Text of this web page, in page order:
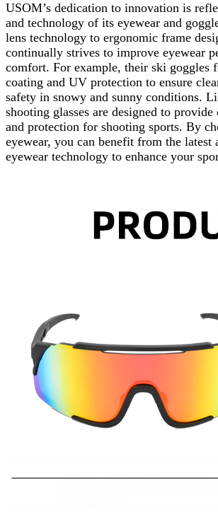
USOM’s dedication to innovation is
and technology of its eyewear and
lens technology to ergonomic frame
continually strives to improve eyewear
comfort. For example, their ski goggles
coating and UV protection to ensure
safety in snowy and sunny conditions.
shooting glasses are designed to
and protection for shooting sports. By
eyewear, you can benefit from the latest
eyewear technology to enhance your